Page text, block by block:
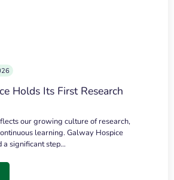
Holds Its First Research
our growing culture of research,
learning. Galway Hospice
a significant step…